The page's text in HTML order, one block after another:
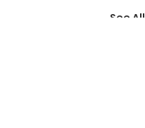
See All